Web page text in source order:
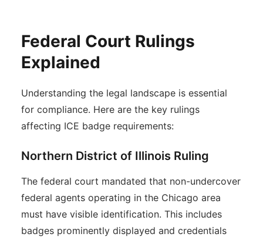
Federal Court Rulings
Explained
Understanding the legal landscape is essential
for compliance. Here are the key rulings
affecting ICE badge requirements:
Northern District of Illinois Ruling
The federal court mandated that non-undercover
federal agents operating in the Chicago area
must have visible identification. This includes
badges prominently displayed and credentials